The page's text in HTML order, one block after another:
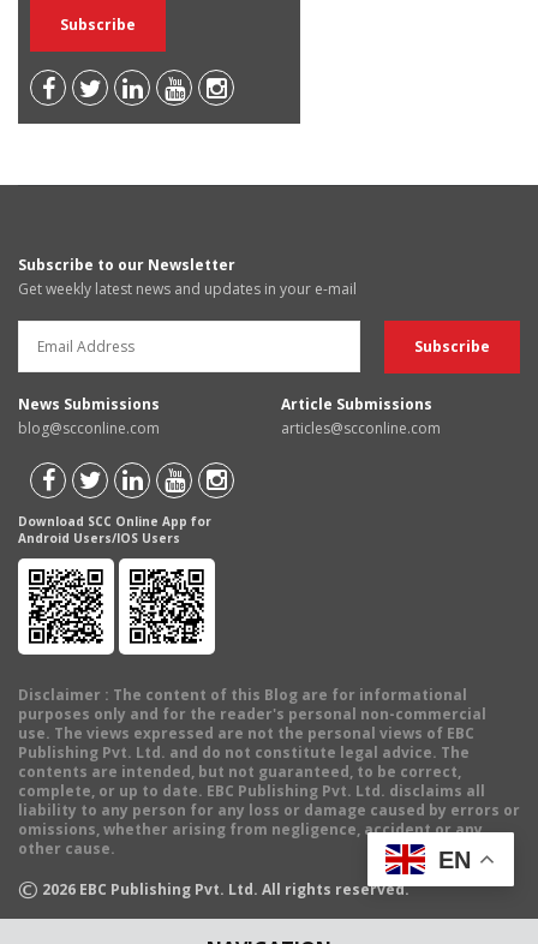
Subscribe to our Newsletter
Get weekly latest news and updates in your e-mail
News Submissions
blog@scconline.com
Article Submissions
articles@scconline.com
Download SCC Online App for
Android Users/IOS Users
Disclaimer : The content of this Blog are for informational
purposes only and for the reader's personal non-commercial
use. The views expressed are not the personal views of EBC
Publishing Pvt. Ltd. and do not constitute legal advice. The
contents are intended, but not guaranteed, to be correct,
complete, or up to date. EBC Publishing Pvt. Ltd. disclaims all
liability to any person for any loss or damage caused by errors or
omissions, whether arising from negligence, accident or any
other cause.
© 2026 EBC Publishing Pvt. Ltd. All rights reserved.
EN